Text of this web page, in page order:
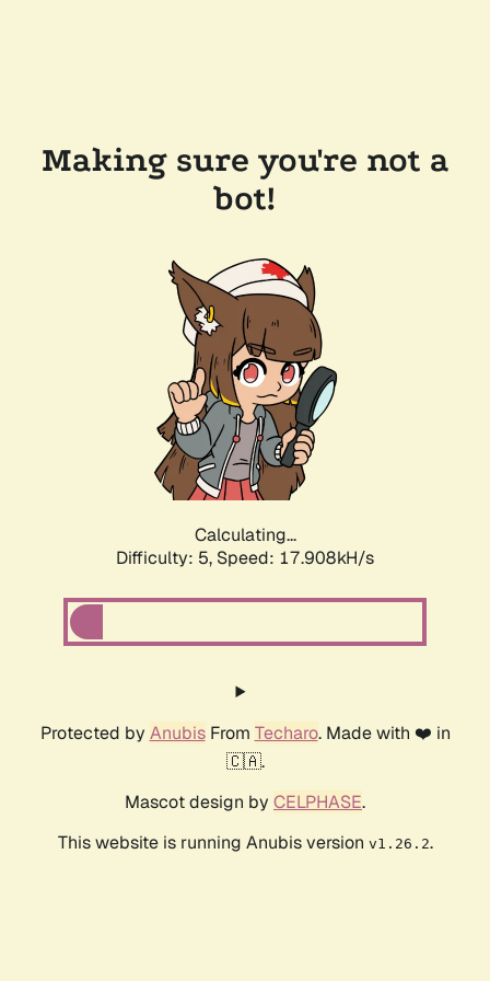
Making sure you're not a
bot!
Calculating...
Difficulty: 5, Speed: 17.908kH/s
Protected by AnubisFrom Techaro. Made with ❤️ in
🇨🇦.
Mascot design by CELPHASE.
This website is running Anubis version v1.26.2.